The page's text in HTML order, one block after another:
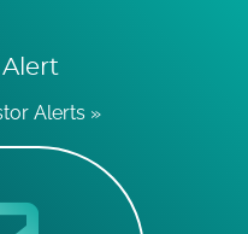
Alert
Alerts »